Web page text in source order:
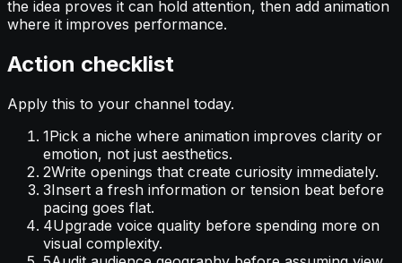
the idea proves it can hold attention, then add animation
where it improves performance.
Action checklist
Apply this to your channel today.
1Pick a niche where animation improves clarity or
emotion, not just aesthetics.
2Write openings that create curiosity immediately.
3Insert a fresh information or tension beat before
pacing goes flat.
4Upgrade voice quality before spending more on
visual complexity.